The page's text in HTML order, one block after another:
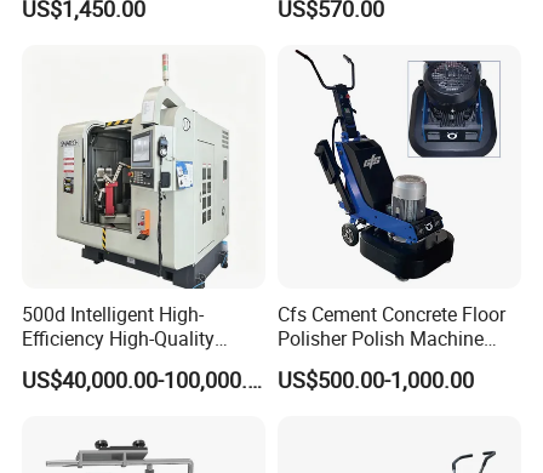
Removal & Prepping
US$1,450.00 US$570.00
500d Intelligent High-
Efficiency High-Quality
Customized Nc Deburring
Machine
US$40,000.00-100,000.00
Cfs Cement Concrete Floor
Polisher Polish Machine
Concrete Floor Grinding
Machine Concrete Floor
US$500.00-1,000.00